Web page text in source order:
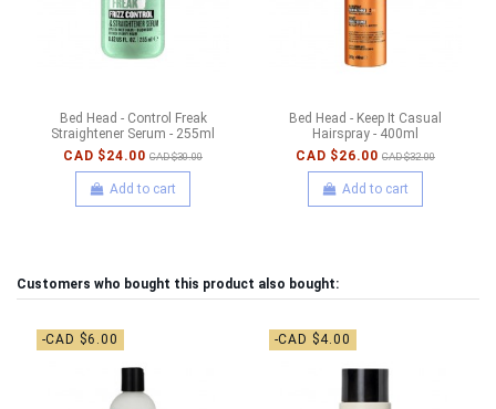
Bed Head - Control Freak
Straightener Serum - 255ml
CAD $24.00 CAD $30.00
Add to cart
Bed Head - Keep It Casual
Hairspray - 400ml
CAD $26.00 CAD $32.00
Add to cart
Customers who bought this product also bought:
-CAD $6.00 -CAD $4.00